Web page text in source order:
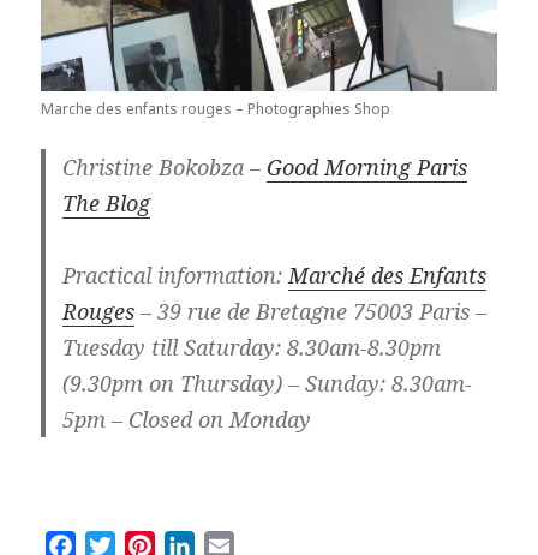
Marche des enfants rouges – Photographies Shop
Christine Bokobza – Good Morning Paris
The Blog
Practical information:Marché des Enfants
Rouges – 39 rue de Bretagne 75003 Paris –
Tuesday till Saturday: 8.30am-8.30pm
(9.30pm on Thursday) – Sunday: 8.30am-
5pm – Closed on Monday